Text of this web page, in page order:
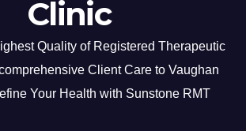
Clinic
Quality of Registered Therapeutic
Client Care to Vaughan
Your Health with Sunstone RMT